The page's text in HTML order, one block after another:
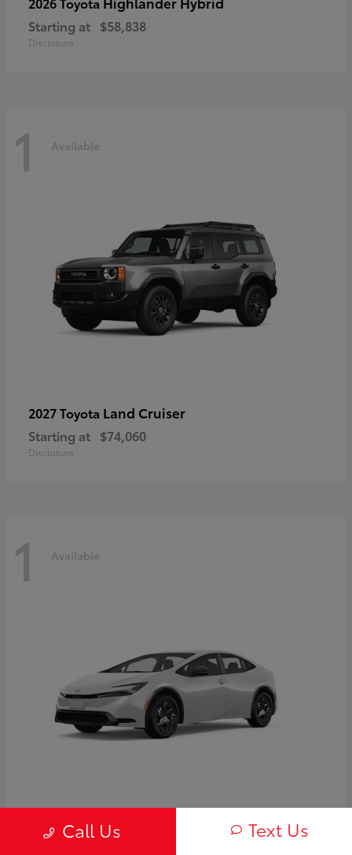
Starting at $58,838
Disclosure
1 Available
2027 Toyota Land Cruiser
Starting at $74,060
Disclosure
1 Available
2027 Toyota Prius
Call Us Text Us